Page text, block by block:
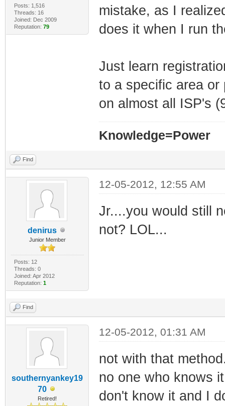
Posts: 1,516
Threads: 16
Joined: Dec 2009
Reputation: 79
mistake, as I
does it when I run
Just learn
to a specific area
on almost all ISP's
Knowledge=Power
Find
denirus
Junior Member
Posts: 12
Threads: 0
Joined: Apr 2012
Reputation: 1
12-05-2012, 12:55 AM
Jr....you would still
not? LOL...
Find
southernyankey19
70
Retired!
12-05-2012, 01:31 AM
not with that
no one who knows
don't know it and I